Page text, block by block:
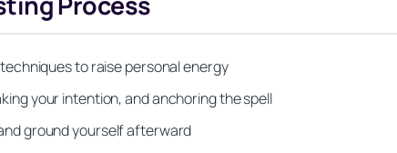
to raise personal energy
your intention, and anchoring the spell
ground yourself afterward